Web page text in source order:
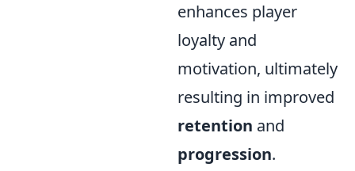
enhances player
loyalty and
motivation, ultimately
resulting in improved
retention and
progression.